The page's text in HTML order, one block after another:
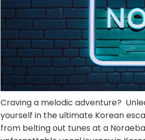
Craving a melodic adventure?
yourself in the ultimate Korean
from belting out tunes at a